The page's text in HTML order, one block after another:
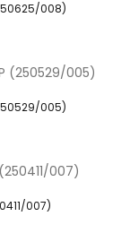
008)
005)
007)